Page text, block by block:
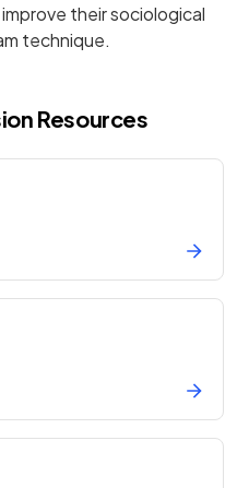
their sociological
technique.
Resources